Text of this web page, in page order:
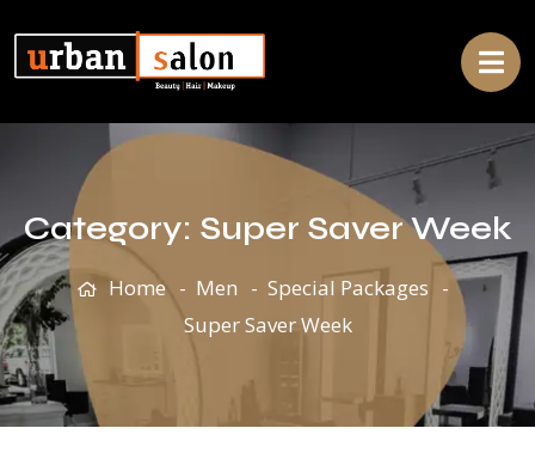
Category: Super Saver Week
Home Men
Special Packages
Super Saver Week